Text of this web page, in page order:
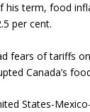
his term, food
per cent.
fears of tariffs
Canada’s
States-